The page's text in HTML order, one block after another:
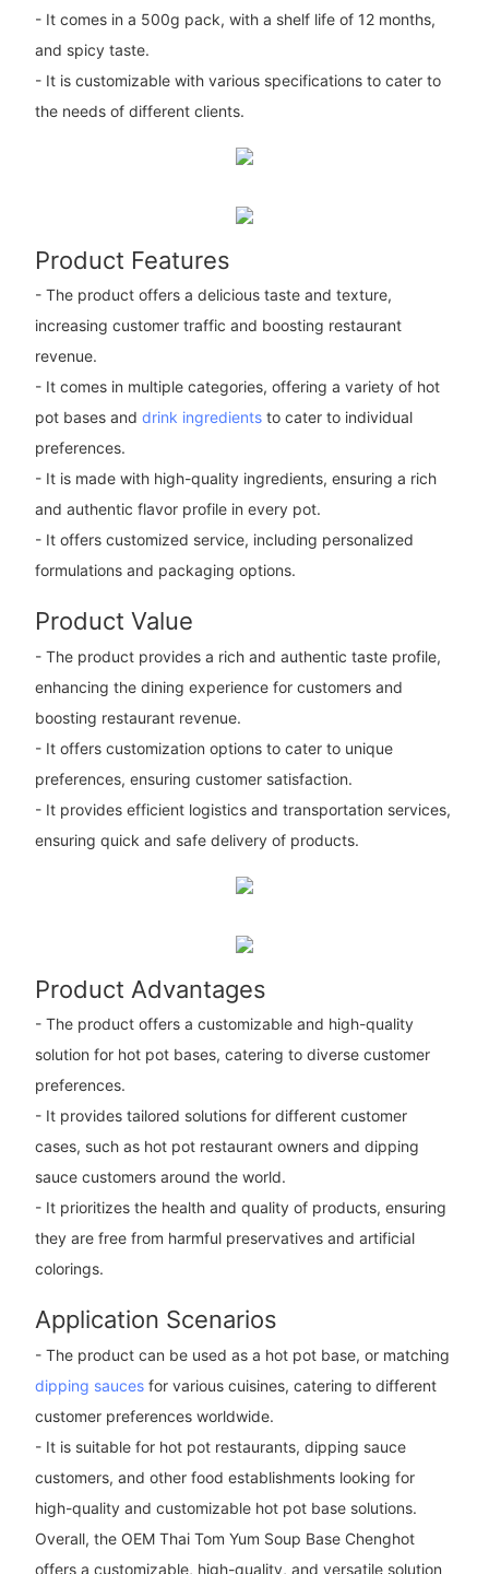
- It comes in a 500g pack, with a shelf life of 12 months,
and spicy taste.
- It is customizable with various specifications to cater to
the needs of different clients.
Product Features
- The product offers a delicious taste and texture,
increasing customer traffic and boosting restaurant
revenue.
- It comes in multiple categories, offering a variety of hot
pot bases and drink ingredientsto cater to individual
preferences.
- It is made with high-quality ingredients, ensuring a rich
and authentic flavor profile in every pot.
- It offers customized service, including personalized
formulations and packaging options.
Product Value
- The product provides a rich and authentic taste profile,
enhancing the dining experience for customers and
boosting restaurant revenue.
- It offers customization options to cater to unique
preferences, ensuring customer satisfaction.
- It provides efficient logistics and transportation services,
ensuring quick and safe delivery of products.
Product Advantages
- The product offers a customizable and high-quality
solution for hot pot bases, catering to diverse customer
preferences.
- It provides tailored solutions for different customer
cases, such as hot pot restaurant owners and dipping
sauce customers around the world.
- It prioritizes the health and quality of products, ensuring
they are free from harmful preservatives and artificial
colorings.
Application Scenarios
- The product can be used as a hot pot base, or matching
dipping saucesfor various cuisines, catering to different
customer preferences worldwide.
- It is suitable for hot pot restaurants, dipping sauce
customers, and other food establishments looking for
high-quality and customizable hot pot base solutions.
Overall, the OEM Thai Tom Yum Soup Base Chenghot
offers a customizable, high-quality, and versatile solution